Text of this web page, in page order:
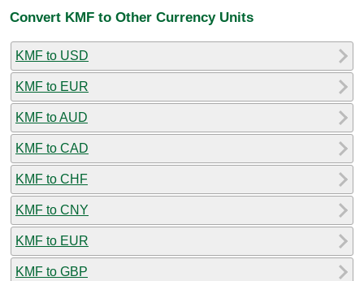
Convert KMF to Other Currency Units
KMF to USD
KMF to EUR
KMF to AUD
KMF to CAD
KMF to CHF
KMF to CNY
KMF to EUR
KMF to GBP